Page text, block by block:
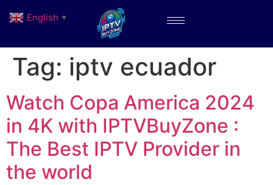
Tag: iptv ecuador
Watch Copa America 2024
in 4K with IPTVBuyZone :
The Best IPTV Provider in
the world
English ▼